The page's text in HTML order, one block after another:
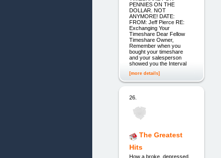
PENNIES ON THE
DOLLAR. NOT
ANYMORE! DATE:
FROM: Jeff Pierce RE:
Exchanging Your
Timeshare Dear Fellow
Timeshare Owner,
Remember when you
bought your timeshare
and your salesperson
showed you the Interval
[more details]
26.
The Greatest
Hits
How a broke, depressed,